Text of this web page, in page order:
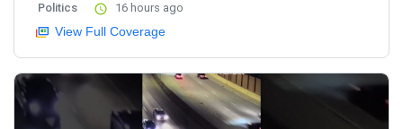
Politics 16 hours ago
View Full Coverage